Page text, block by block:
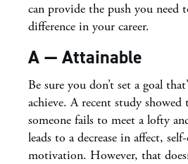
can provide the push you need
difference in your career.
A — Attainable
Be sure you don’t set a goal
achieve. A recent study showed
someone fails to meet a lofty
leads to a decrease in affect,
motivation. However, that